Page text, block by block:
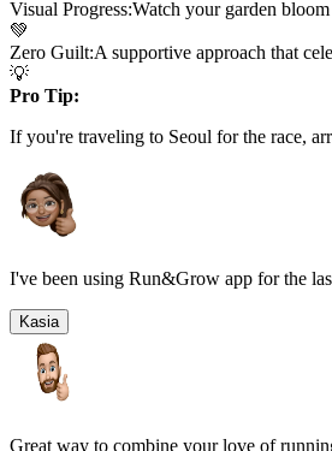
Visual Progress:Watch your garden
💚
Zero Guilt:A supportive approach that
💡
Pro Tip:
If you're traveling to Seoul for the race,
I've been using Run&Grow app for the
Kasia
Great way to combine your love of